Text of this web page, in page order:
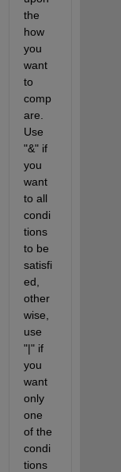
the
how
you
want
to
comp
are.
Use
"&" if
you
want
to all
condi
tions
to be
satisfi
ed,
other
wise,
use
"|" if
you
want
only
one
of the
condi
tions